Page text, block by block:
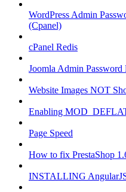
WordPress Admin
(Cpanel)
cPanel Redis
Joomla Admin
Website Images NOT
Enabling
Page Speed
How to fix PrestaShop
INSTALLING